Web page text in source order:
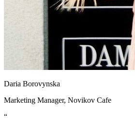
Daria Borovynska
Marketing Manager, Novikov Cafe
“